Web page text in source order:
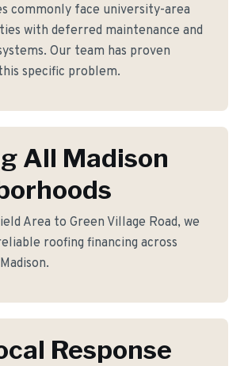
commonly face university-area
with deferred maintenance and
Our team has proven
specific problem.
All Madison
Area to Green Village Road, we
roofing financing across
Response